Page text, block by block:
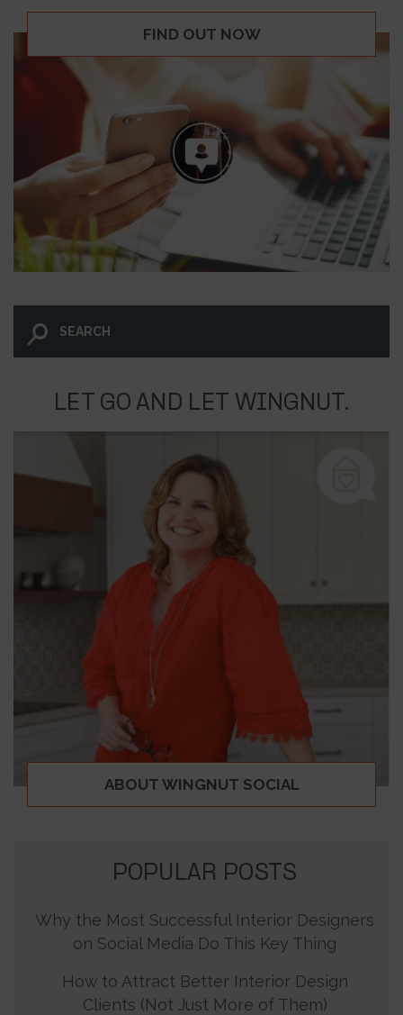
FIND OUT NOW
LET GO AND LET WINGNUT.
ABOUT WINGNUT SOCIAL
POPULAR POSTS
Why the Most Successful Interior Designers
on Social Media Do This Key Thing
How to Attract Better Interior Design
Clients (Not Just More of Them)